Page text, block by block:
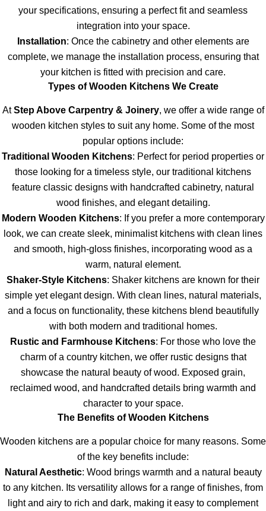
your specifications, ensuring a perfect fit and seamless
integration into your space.
Installation: Once the cabinetry and other elements are
complete, we manage the installation process, ensuring that
your kitchen is fitted with precision and care.
Types of Wooden Kitchens We Create
AtStep Above Carpentry & Joinery, we offer a wide range of
wooden kitchen styles to suit any home. Some of the most
popular options include:
Traditional Wooden Kitchens: Perfect for period properties or
those looking for a timeless style, our traditional kitchens
feature classic designs with handcrafted cabinetry, natural
wood finishes, and elegant detailing.
Modern Wooden Kitchens: If you prefer a more contemporary
look, we can create sleek, minimalist kitchens with clean lines
and smooth, high-gloss finishes, incorporating wood as a
warm, natural element.
Shaker-Style Kitchens: Shaker kitchens are known for their
simple yet elegant design. With clean lines, natural materials,
and a focus on functionality, these kitchens blend beautifully
with both modern and traditional homes.
Rustic and Farmhouse Kitchens: For those who love the
charm of a country kitchen, we offer rustic designs that
showcase the natural beauty of wood. Exposed grain,
reclaimed wood, and handcrafted details bring warmth and
character to your space.
The Benefits of Wooden Kitchens
Wooden kitchens are a popular choice for many reasons. Some
of the key benefits include:
Natural Aesthetic: Wood brings warmth and a natural beauty
to any kitchen. Its versatility allows for a range of finishes, from
light and airy to rich and dark, making it easy to complement